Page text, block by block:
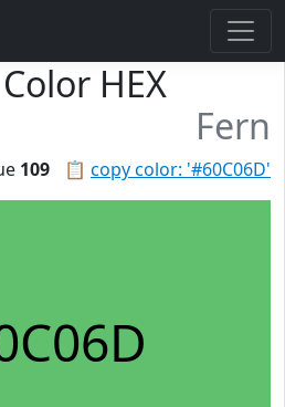
HEX
Fern
📋 copy color: '#60C06D'
109